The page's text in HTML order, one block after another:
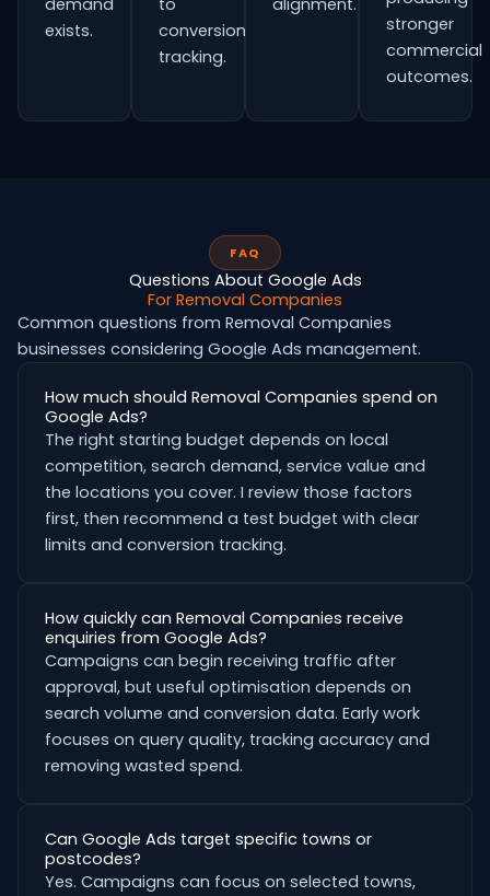
demand
exists.
to
conversion
tracking.
alignment.
stronger
commercial
outcomes.
FAQ
Questions About Google Ads
For Removal Companies
Common questions from Removal Companies
businesses considering Google Ads management.
How much should Removal Companies spend on
Google Ads?
The right starting budget depends on local
competition, search demand, service value and
the locations you cover. I review those factors
first, then recommend a test budget with clear
limits and conversion tracking.
How quickly can Removal Companies receive
enquiries from Google Ads?
Campaigns can begin receiving traffic after
approval, but useful optimisation depends on
search volume and conversion data. Early work
focuses on query quality, tracking accuracy and
removing wasted spend.
Can Google Ads target specific towns or
postcodes?
Yes. Campaigns can focus on selected towns,